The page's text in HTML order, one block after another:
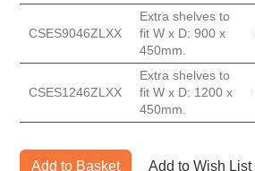
CSES9046ZLXX
Extra shelves to
fit W x D: 900 x
450mm.
CSES1246ZLXX
Extra shelves to
fit W x D: 1200 x
450mm.
Add to Basket Add to Wish List